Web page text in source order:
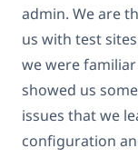
admin. We are
us with test
we were
showed us
issues that we
configuration